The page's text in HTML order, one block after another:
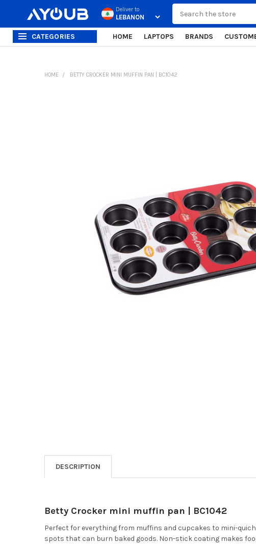
Deliver to
CATEGORIES HOME LAPTOPS BRANDS
HOME BETTY CROCKER MINI MUFFIN PAN | BC1042
DESCRIPTION
Betty Crocker mini muffin pan | BC1042
Perfect for everything from muffins and cupcakes to mini-
spots that can burn baked goods. Non-stick coating makes